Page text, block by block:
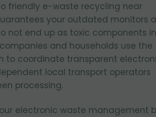
friendly e-waste recycling near
your outdated monitors
not end up as toxic components
and households use the
to coordinate transparent
local transport operators
processing.
electronic waste management